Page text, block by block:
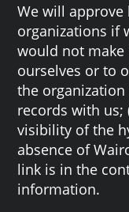
We will
organizations if
would not
ourselves or to
the
records with
visibility of the
absence of
link is in the
information.